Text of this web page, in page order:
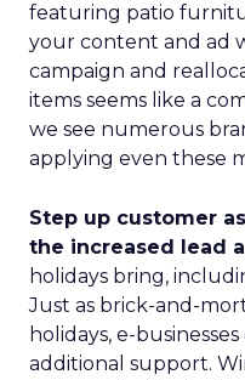
featuring patio
your content and ad
campaign and
items seems like a
we see numerous
applying even these
Step up customer
the increased lead
holidays bring,
Just as brick-and-
holidays, e-
additional support.